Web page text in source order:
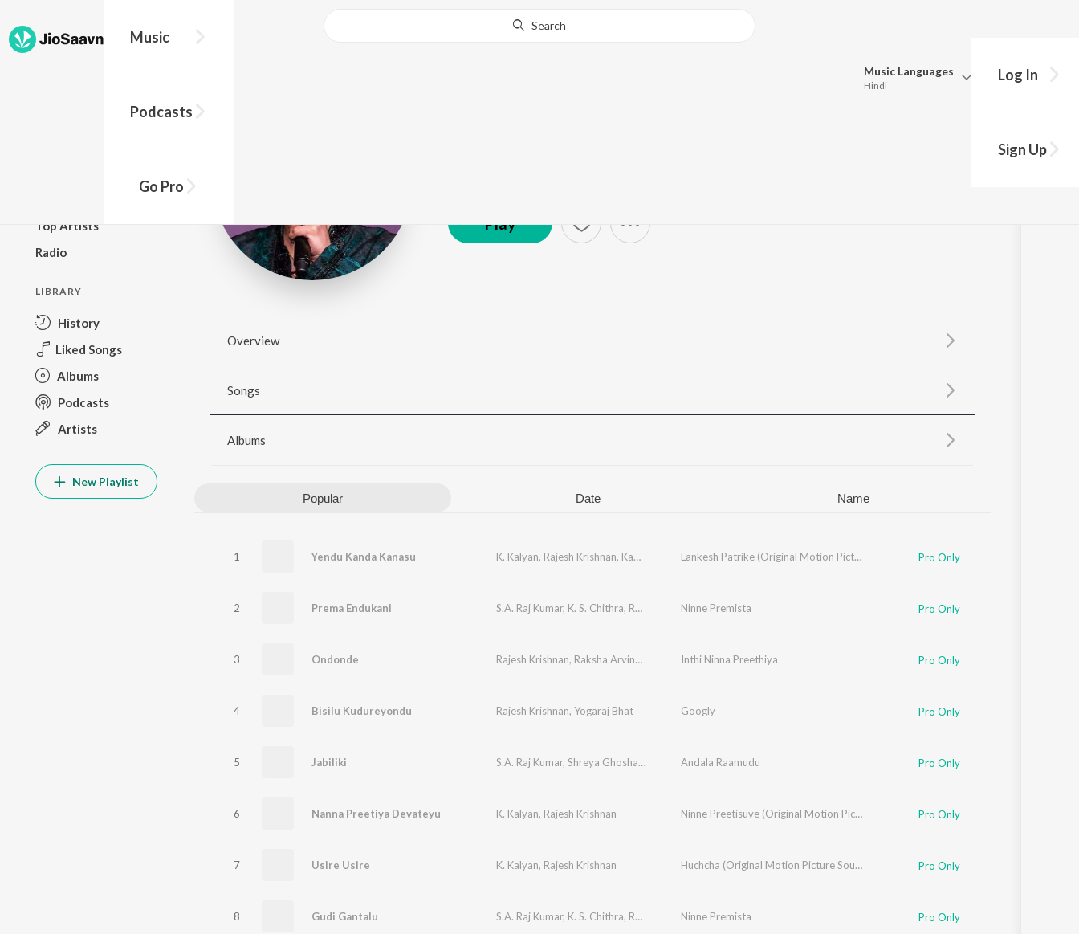
Music
Podcasts
Go Pro
Search
Music Languages
Hindi
Update
Log In
Sign Up
Top Artists
Radio
LIBRARY
History
Liked Songs
Albums
Podcasts
Artists
New Playlist
Play
Overview
Songs
Albums
Popular Date Name
1 Yendu Kanda Kanasu K. Kalyan, Rajesh Krishnan, Kavita Krishnamurthy Lankesh Patrike (Original Motion Picture Soundtrack) Pro Only
2 Prema Endukani S.A. Raj Kumar, K. S. Chithra, Rajesh Krishnan Ninne Premista Pro Only
3 Ondonde Rajesh Krishnan, Raksha Arvindu Sadhu Kokila
Inthi Ninna Preethiya Pro Only
4 Bisilu Kudureyondu Rajesh Krishnan, Yogaraj Bhat Googly Pro Only
5 Jabiliki S.A. Raj Kumar, Shreya Ghoshal ,Rajesh KrishnanAndala Raamudu Pro Only
6 Nanna Preetiya Devateyu K. Kalyan, Rajesh Krishnan Ninne Preetisuve (Original Motion Picture Soundtrack) Pro Only
7 Usire Usire K. Kalyan, Rajesh Krishnan Huchcha (Original Motion Picture Soundtrack) Pro Only
8 Gudi Gantalu S.A. Raj Kumar, K. S. Chithra, Rajesh Krishnan Ninne Premista Pro Only